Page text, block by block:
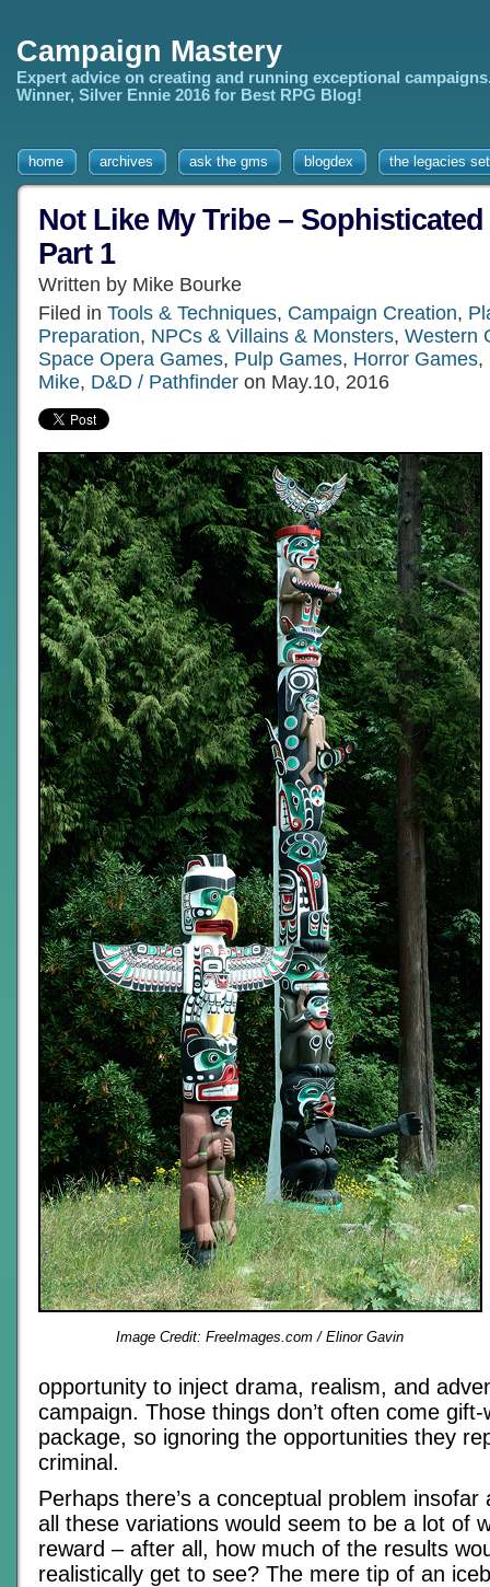
Campaign Mastery
Expert advice on creating and running exceptional
Winner, Silver Ennie 2016 for Best RPG Blog!
home archives ask the gms blogdex the legacies
Not Like My Tribe –
Part 1
Written by Mike Bourke
Filed in Tools & Techniques, Campaign Creation,
Preparation, NPCs & Villains & Monsters, Western
Space Opera Games, Pulp Games, Horror Games,
Mike, D&D / Pathfinder on May.10, 2016
Image Credit: FreeImages.com / Elinor Gavin
opportunity to inject drama, realism, and
campaign. Those things don’t often come
package, so ignoring the opportunities they
criminal.
Perhaps there’s a conceptual problem
all these variations would seem to be a lot of
reward – after all, how much of the results
realistically get to see? The mere tip of an